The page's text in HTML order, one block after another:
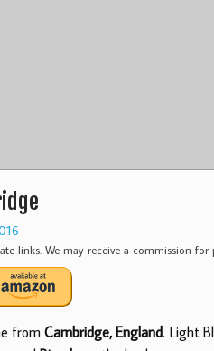
links. We may receive a commission
fromCambridge, England. Light